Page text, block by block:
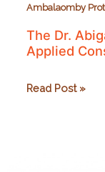
Ambalaomby
The Dr.
Applied
The
Read Post »